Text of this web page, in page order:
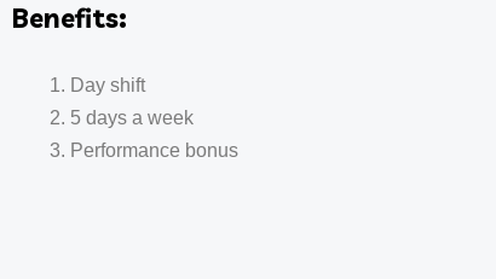
Benefits:
Day shift
5 days a week
Performance bonus